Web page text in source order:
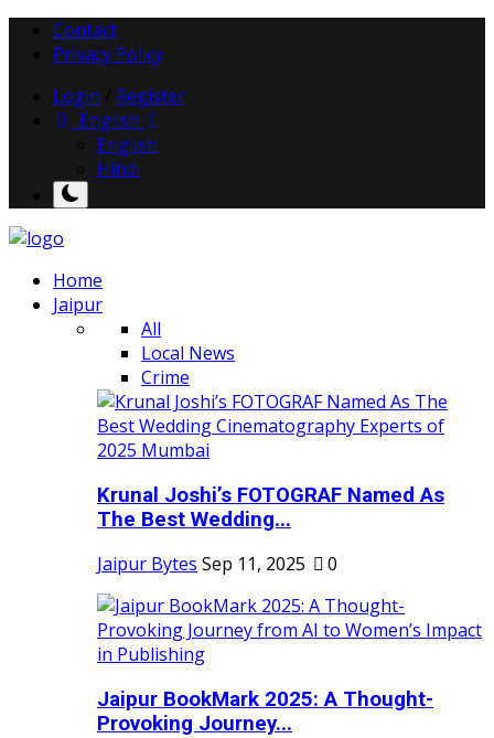
Contact
Privacy Policy
Login
Register
English
English
Hindi
Home
Jaipur
All
Local News
Crime
Krunal Joshi’s FOTOGRAF Named As
The Best Wedding...
Jaipur Bytes Sep 11, 2025 0
Jaipur BookMark 2025: A Thought-
Provoking Journey...